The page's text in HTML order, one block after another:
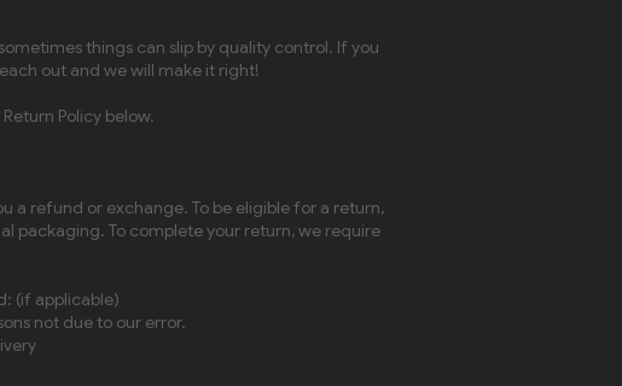
things can slip by quality control. If you
out and we will make it right!
Policy below.
a refund or exchange. To be eligible for a return,
packaging. To complete your return, we require
(if applicable)
not due to our error.